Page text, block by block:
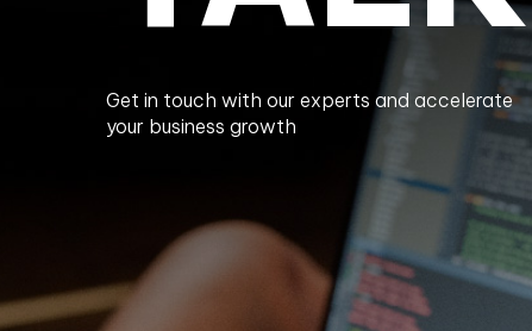
Get in touch with our experts and accelerate
your business growth